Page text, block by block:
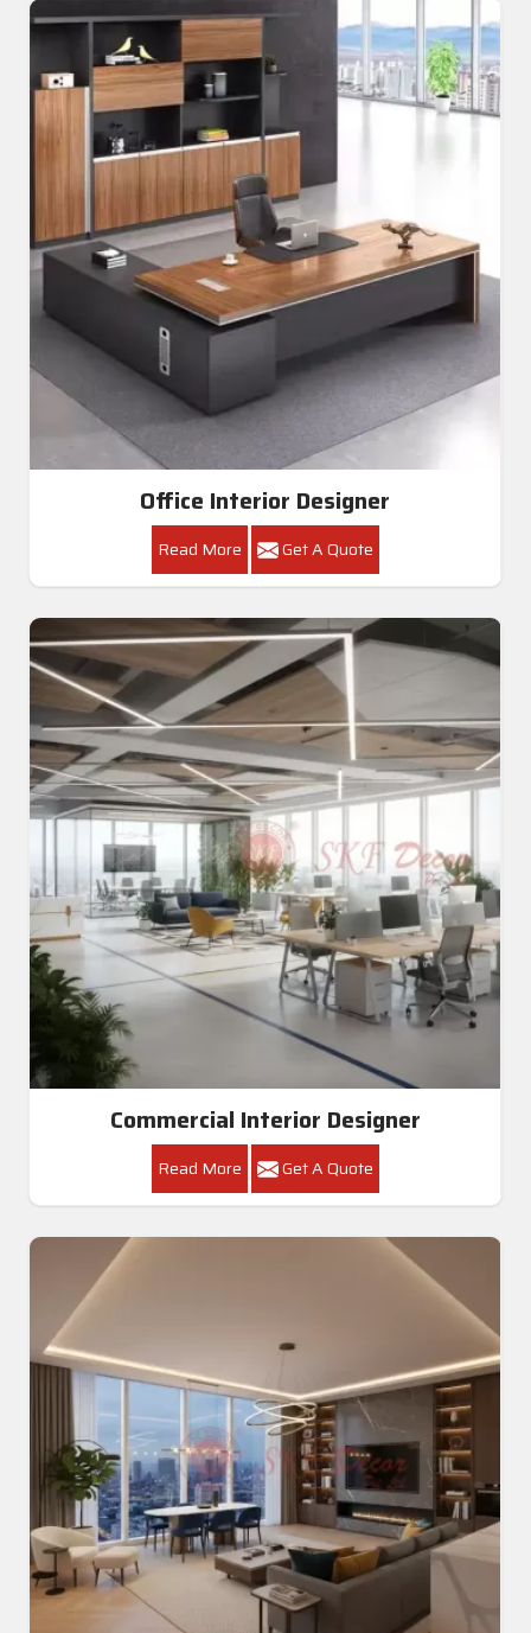
Office Interior Designer
Read More Get A Quote
Commercial Interior Designer
Read More Get A Quote